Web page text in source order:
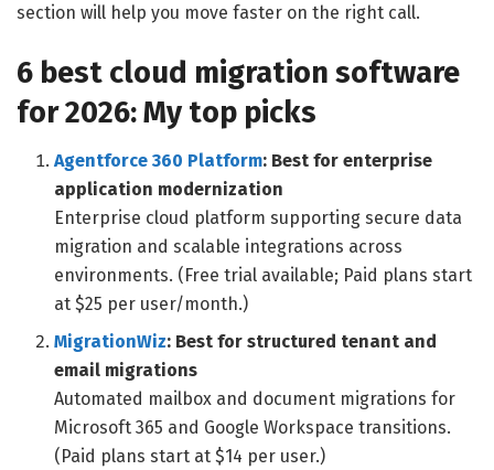
section will help you move faster on the right call.
6 best cloud migration software
for 2026: My top picks
Agentforce 360 Platform: Best for enterprise
application modernization
Enterprise cloud platform supporting secure data
migration and scalable integrations across
environments. (Free trial available; Paid plans start
at $25 per user/month.)
MigrationWiz: Best for structured tenant and
email migrations
Automated mailbox and document migrations for
Microsoft 365 and Google Workspace transitions.
(Paid plans start at $14 per user.)